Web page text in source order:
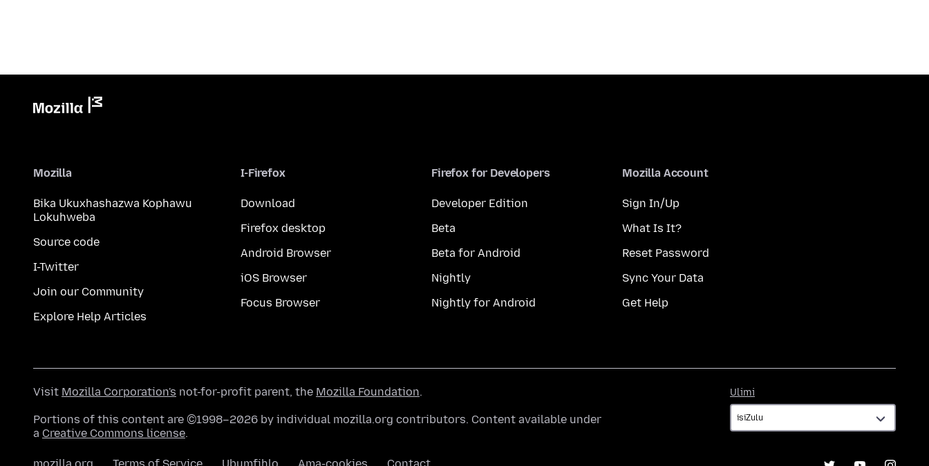
Mozilla
Bika Ukuxhashazwa Kophawu
Lokuhweba
Source code
I-Twitter
Join our Community
Explore Help Articles
I-Firefox
Download
Firefox desktop
Android Browser
iOS Browser
Focus Browser
Firefox for Developers
Developer Edition
Beta
Beta for Android
Nightly
Nightly for Android
Mozilla Account
Sign In/Up
What Is It?
Reset Password
Sync Your Data
Get Help
Ulimi
Visit Mozilla Corporation's not-for-profit parent, the Mozilla Foundation.
Portions of this content are ©1998–2026 by individual mozilla.org contributors. Content available under
a Creative Commons license.